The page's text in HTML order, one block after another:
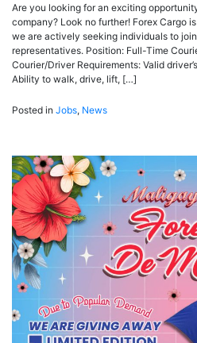
Are you looking for an exciting
company? Look no further! Forex Cargo
we are actively seeking individuals to
representatives. Position: Full-Time
Courier/Driver Requirements: Valid
Ability to walk, drive, lift, […]
Posted in Jobs, News